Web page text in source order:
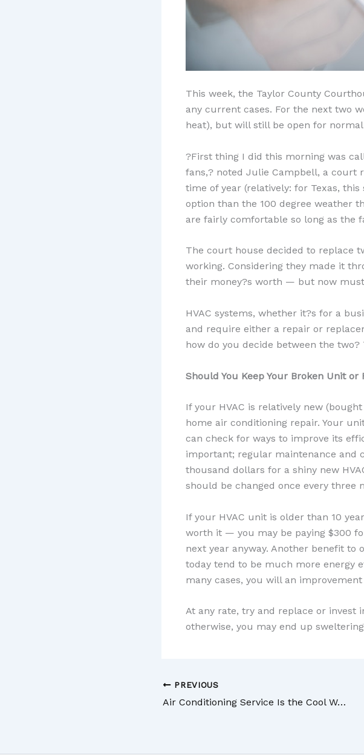
This week, the Taylor County
any current cases. For the next two
heat), but will still be open for
?First thing I did this morning was
fans,? noted Julie Campbell, a court
time of year (relatively: for Texas,
option than the 100 degree weather
are fairly comfortable so long as the
The court house decided to replace
working. Considering they made it
their money?s worth — but now
HVAC systems, whether it?s for a
and require either a repair or
how do you decide between the
Should You Keep Your Broken Unit or
If your HVAC is relatively new
home air conditioning repair. Your
can check for ways to improve its
important; regular maintenance and
thousand dollars for a shiny new
should be changed once every three
If your HVAC unit is older than 10
worth it — you may be paying $300
next year anyway. Another benefit to
today tend to be much more energy
many cases, you will an
At any rate, try and replace or invest
otherwise, you may end up
PREVIOUS
Air Conditioning Service Is the Cool Way to Go